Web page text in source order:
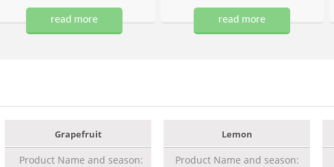
read more read more
Grapefruit
Product Name and season:
Lemon
Product Name and season: